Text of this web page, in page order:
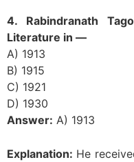
4. Rabindranath
Literature in —
A) 1913
B) 1915
C) 1921
D) 1930
Answer: A) 1913
Explanation: He